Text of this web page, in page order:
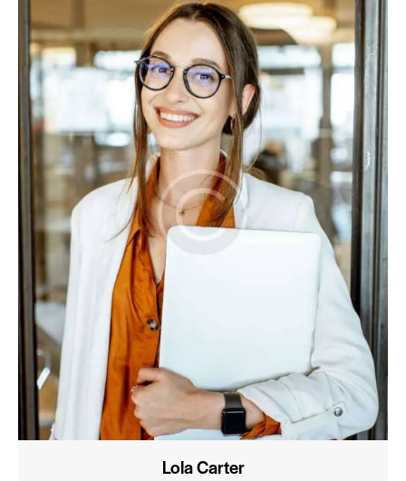
Lola Carter